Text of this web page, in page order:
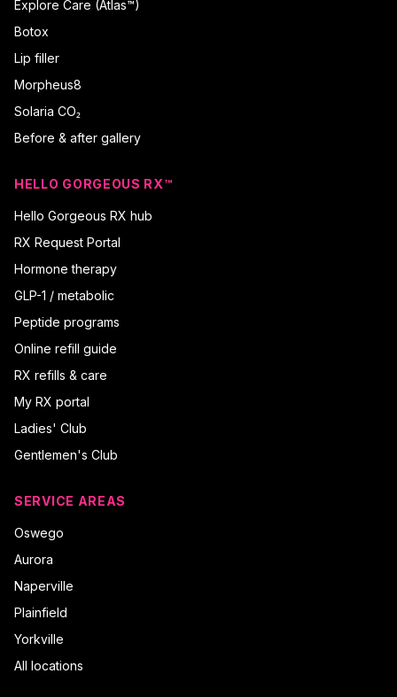
Explore Care (Atlas™)
Botox
Lip filler
Morpheus8
Solaria CO₂
Before & after gallery
HELLO GORGEOUS RX™
Hello Gorgeous RX hub
RX Request Portal
Hormone therapy
GLP-1 / metabolic
Peptide programs
Online refill guide
RX refills & care
My RX portal
Ladies' Club
Gentlemen's Club
SERVICE AREAS
Oswego
Aurora
Naperville
Plainfield
Yorkville
All locations